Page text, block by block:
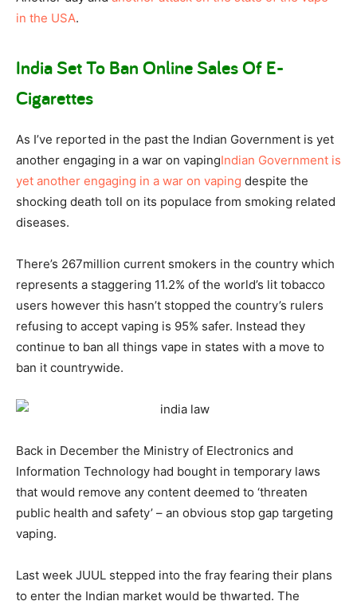
in the USA.
India Set To Ban Online Sales Of E-
Cigarettes
As I’ve reported in the past the Indian Government is yet
another engaging in a war on vapingIndian Government is
yet another engaging in a war on vaping despite the
shocking death toll on its populace from smoking related
diseases.
There’s 267million current smokers in the country which
represents a staggering 11.2% of the world’s lit tobacco
users however this hasn’t stopped the country’s rulers
refusing to accept vaping is 95% safer. Instead they
continue to ban all things vape in states with a move to
ban it countrywide.
Back in December the Ministry of Electronics and
Information Technology had bought in temporary laws
that would remove any content deemed to ‘threaten
public health and safety’ – an obvious stop gap targeting
vaping.
Last week JUUL stepped into the fray fearing their plans
to enter the Indian market would be thwarted. The